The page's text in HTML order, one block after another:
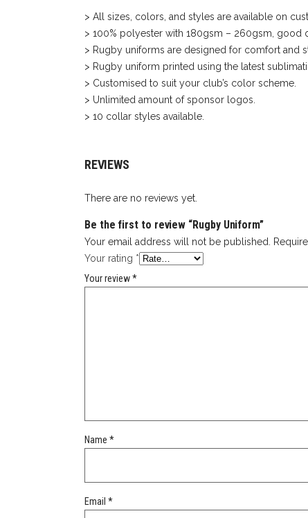
> All sizes, colors, and styles are available on
> 100% polyester with 180gsm – 260gsm, good
> Rugby uniforms are designed for comfort and
> Rugby uniform printed using the latest
> Customised to suit your club’s color scheme.
> Unlimited amount of sponsor logos.
> 10 collar styles available.
REVIEWS
There are no reviews yet.
Be the first to review “Rugby Uniform”
Your email address will not be published.
Your rating *
Your review*
Name *
Email *